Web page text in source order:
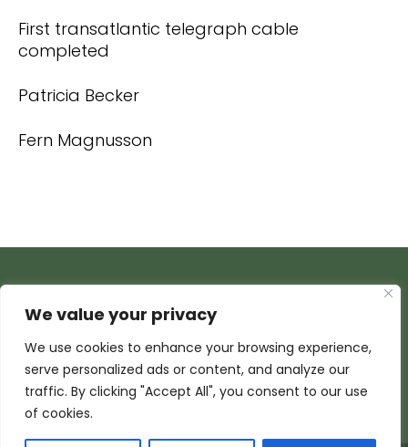
We value your privacy
We use cookies to enhance your browsing experience,
serve personalized ads or content, and analyze our
traffic. By clicking "Accept All", you consent to our use
of cookies.
First transatlantic telegraph cable
completed
Patricia Becker
Fern Magnusson